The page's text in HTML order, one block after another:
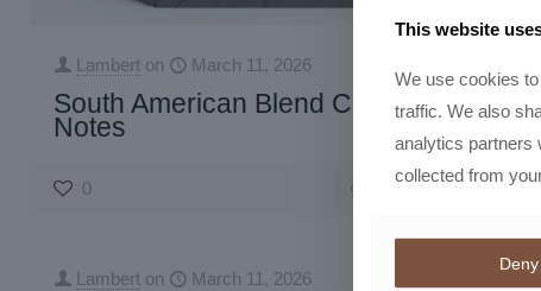
Lambert on March 11, 2026
South American Blend Cupping
Notes
0 Read more
Lambert on March 11, 2026
This website
We use cookies
traffic. We also
analytics partners
collected from
Deny